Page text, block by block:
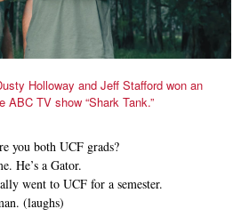
Holloway and Jeff Stafford won an
TV show “Shark Tank.”
you both UCF grads?
He’s a Gator.
went to UCF for a semester.
(laughs)